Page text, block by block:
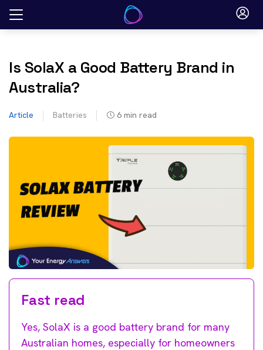
Skip
Is SolaX a Good Battery Brand in
Australia?
Article Batteries 6 min read
Fast read
Yes, SolaX is a good battery brand for many
Australian homes, especially for homeowners